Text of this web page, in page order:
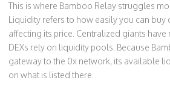
This is where Bamboo Relay struggles
Liquidity refers to how easily you can buy
affecting its price. Centralized giants have
DEXs rely on liquidity pools. Because
gateway to the 0x network, its available
on what is listed there.